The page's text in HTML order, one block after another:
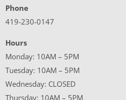
Phone
419-230-0147
Hours
Monday: 10AM – 5PM
Tuesday: 10AM – 5PM
Wednesday: CLOSED
Thursday: 10AM – 5PM